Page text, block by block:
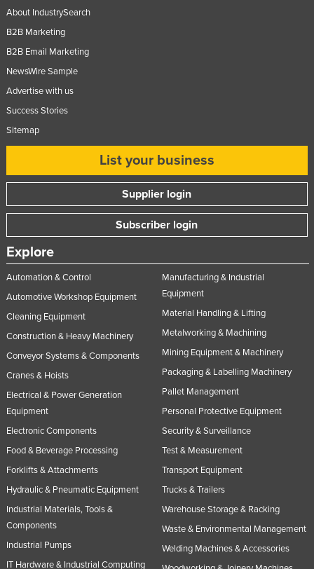
Montenegro
Morocco
Mozambique
Namibia
Netherlands
New Zealand
Niger
Norway
Oman
Pakistan
Palau
Panama
Paraguay
Peru
Philippines
Poland
Qatar
Romania
About IndustrySearch
B2B Marketing
B2B Email Marketing
NewsWire Sample
Advertise with us
Success Stories
Sitemap
List your business
Supplier login
Subscriber login
Explore
Automation & Control
Automotive Workshop Equipment
Cleaning Equipment
Construction & Heavy Machinery
Conveyor Systems & Components
Cranes & Hoists
Electrical & Power Generation
Equipment
Electronic Components
Food & Beverage Processing
Forklifts & Attachments
Hydraulic & Pneumatic Equipment
Industrial Materials, Tools &
Components
Industrial Pumps
IT Hardware & Industrial Computing
Manufacturing & Industrial
Equipment
Material Handling & Lifting
Metalworking & Machining
Mining Equipment & Machinery
Packaging & Labelling Machinery
Pallet Management
Personal Protective Equipment
Security & Surveillance
Test & Measurement
Transport Equipment
Trucks & Trailers
Warehouse Storage & Racking
Waste & Environmental Management
Welding Machines & Accessories